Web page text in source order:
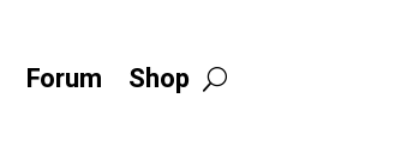
Forum Shop